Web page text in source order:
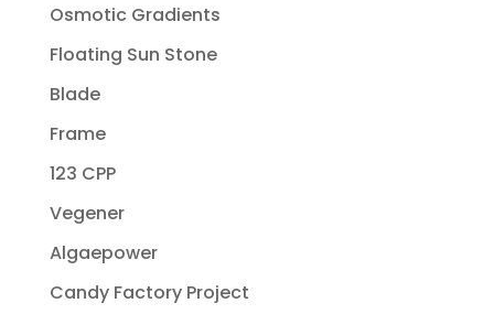
Osmotic Gradients
Floating Sun Stone
Blade
Frame
123 CPP
Vegener
Algaepower
Candy Factory Project